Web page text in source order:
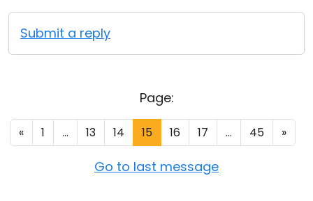
Submit a reply
Page:
« 1 ... 13 14 15 16 17 ... 45 »
Go to last message